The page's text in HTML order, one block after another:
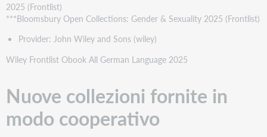
2025 (Frontlist)
***Bloomsbury Open Collections: Gender & Sexuality 2025 (Frontlist)
Provider: John Wiley and Sons (wiley)
Wiley Frontlist Obook All German Language 2025
Nuove collezioni fornite in
modo cooperativo